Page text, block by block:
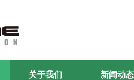
关于我们 新闻动态